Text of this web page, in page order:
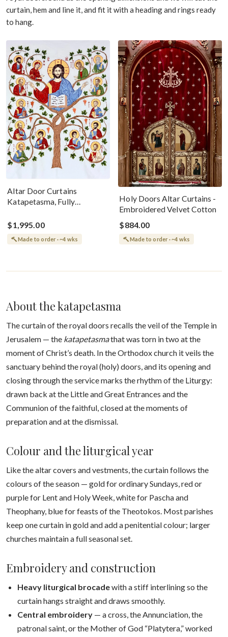
curtain, hem and line it, and fit it with a heading and rings ready
to hang.
Altar Door Curtains
Katapetasma, Fully
Tree Of Christ
$1,995.00
Made to order · ~4 wks
Holy Doors Altar Curtains -
Embroidered Velvet Cotton
$884.00
Made to order · ~4 wks
About the katapetasma
The curtain of the royal doors recalls the veil of the Temple in
Jerusalem — the katapetasmathat was torn in two at the
moment of Christ’s death. In the Orthodox church it veils the
sanctuary behind the royal (holy) doors, and its opening and
closing through the service marks the rhythm of the Liturgy:
drawn back at the Little and Great Entrances and the
Communion of the faithful, closed at the moments of
preparation and at the dismissal.
Colour and the liturgical year
Like the altar covers and vestments, the curtain follows the
colours of the season — gold for ordinary Sundays, red or
purple for Lent and Holy Week, white for Pascha and
Theophany, blue for feasts of the Theotokos. Most parishes
keep one curtain in gold and add a penitential colour; larger
churches maintain a full seasonal set.
Embroidery and construction
Heavy liturgical brocadewith a stiff interlining so the
curtain hangs straight and draws smoothly.
Central embroidery — a cross, the Annunciation, the
patronal saint, or the Mother of God “Platytera,” worked